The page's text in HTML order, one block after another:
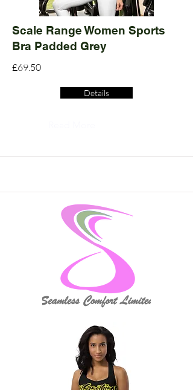
Scale Range Women Sports
Bra Padded Grey
£69.50
Details